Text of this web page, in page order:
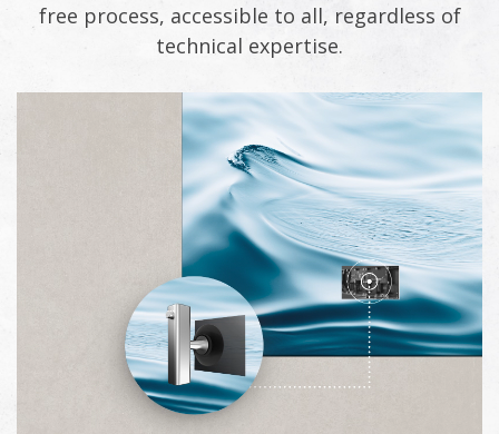
free process, accessible to all, regardless of
technical expertise.